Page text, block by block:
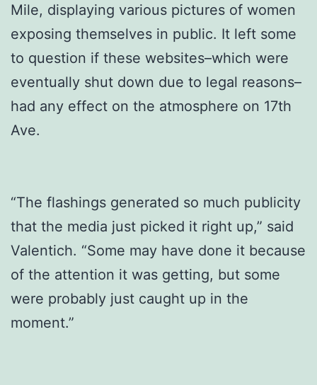
Mile, displaying various pictures of women
exposing themselves in public. It left some
to question if these websites–which were
eventually shut down due to legal reasons–
had any effect on the atmosphere on 17th
Ave.
“The flashings generated so much publicity
that the media just picked it right up,” said
Valentich. “Some may have done it because
of the attention it was getting, but some
were probably just caught up in the
moment.”